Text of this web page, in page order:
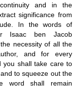
and in the
significance from
In the words of
Isaac ben Jacob
necessity of all the
and for every
you shall take care to
to squeeze out the
word shall remain